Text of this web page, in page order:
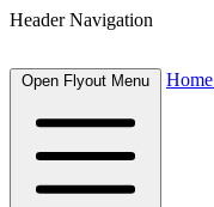
Header Navigation
Open Flyout Menu Home